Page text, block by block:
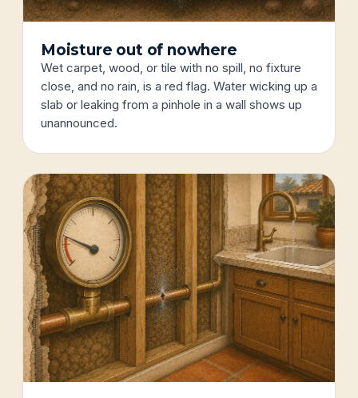
Moisture out of nowhere
Wet carpet, wood, or tile with no spill, no fixture
close, and no rain, is a red flag. Water wicking up a
slab or leaking from a pinhole in a wall shows up
unannounced.